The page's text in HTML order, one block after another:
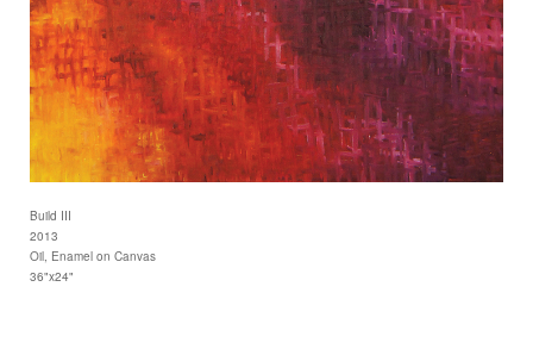
Build III
2013
Oil, Enamel on Canvas
36"x24"